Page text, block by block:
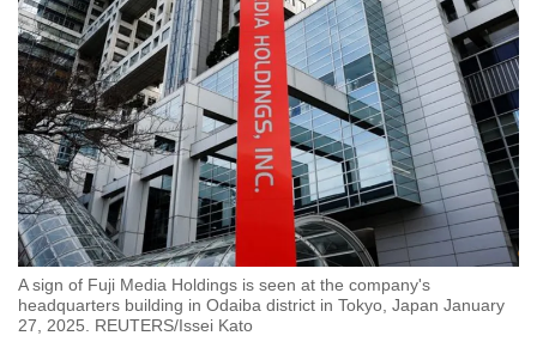
A sign of Fuji Media Holdings is seen at the company's
headquarters building in Odaiba district in Tokyo, Japan January
27, 2025. REUTERS/Issei Kato
to
switch
browsers
but
we
want
your
experience
with
CNA
to